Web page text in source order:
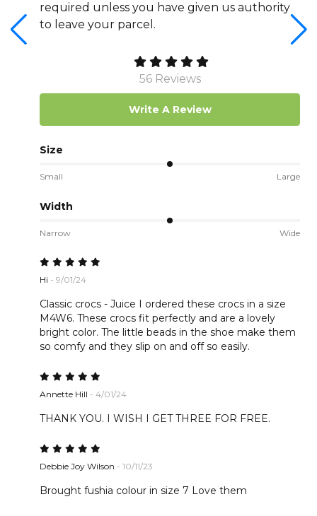
required unless you have given us authority
to leave your parcel.
56 Reviews
Write A Review
Size
Small Large
Width
Narrow Wide
Hi - 9/01/24
Classic crocs - Juice I ordered these crocs in a size
M4W6. These crocs fit perfectly and are a lovely
bright color. The little beads in the shoe make them
so comfy and they slip on and off so easily.
Annette Hill - 4/01/24
THANK YOU. I WISH I GET THREE FOR FREE.
Debbie Joy Wilson - 10/11/23
Brought fushia colour in size 7 Love them